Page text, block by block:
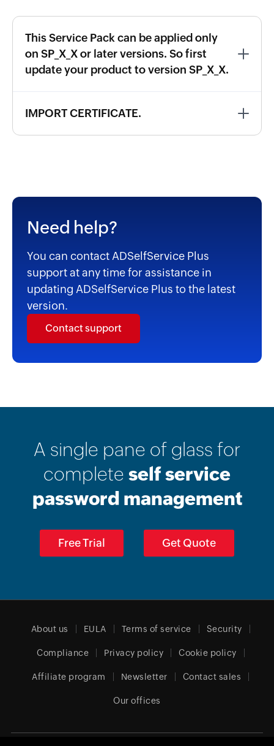
This Service Pack can be applied only
on SP_X_X or later versions. So first
update your product to version SP_X_X.
IMPORT CERTIFICATE.
Need help?
You can contact ADSelfService Plus
support at any time for assistance in
updating ADSelfService Plus to the latest
version.
Contact support
A single pane of glass for
complete self service
password management
Free Trial Get Quote
About us EULA Terms of service Security
Compliance Privacy policy Cookie policy
Affiliate program Newsletter Contact sales
Our offices